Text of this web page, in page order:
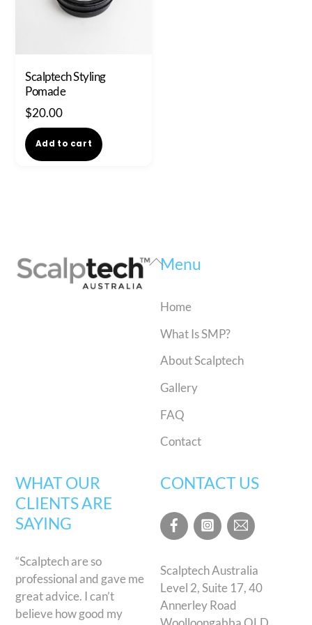
Scalptech Styling
Pomade
$20.00
Add to cart
Back
Menu
Home
What Is SMP?
About Scalptech
Gallery
FAQ
Contact
WHAT OUR
CLIENTS ARE
SAYING
“Scalptech are so
professional and gave me
great advice. I can’t
believe how good my
CONTACT US
Scalptech Australia
Level 2, Suite 17, 40
Annerley Road